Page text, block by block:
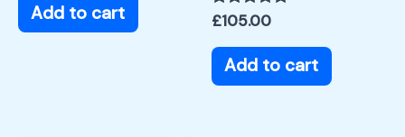
Add to cart
Rated
out of 5
£105.00
Add to cart